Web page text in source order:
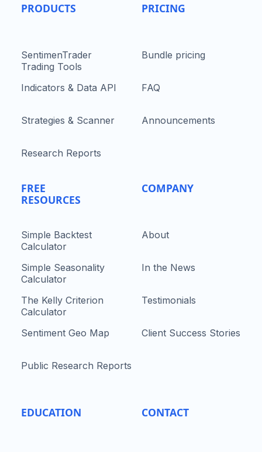
PRODUCTS
SentimenTrader
Trading Tools
Indicators & Data API
Strategies & Scanner
Research Reports
FREE
RESOURCES
Simple Backtest
Calculator
Simple Seasonality
Calculator
The Kelly Criterion
Calculator
Sentiment Geo Map
Public Research Reports
EDUCATION
PRICING
Bundle pricing
FAQ
Announcements
COMPANY
About
In the News
Testimonials
Client Success Stories
CONTACT